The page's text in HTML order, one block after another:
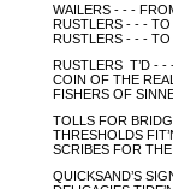
WAILERS - - -
RUSTLERS - - -
RUSTLERS - - - TO
RUSTLERS T’D - -
COIN OF THE
FISHERS OF
TOLLS FOR
THRESHOLDS
SCRIBES FOR
QUICKSAND’S